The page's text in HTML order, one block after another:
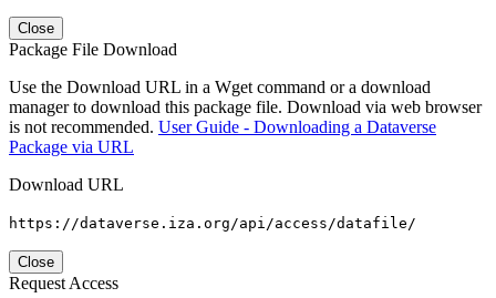
Close
Package File Download
Use the Download URL in a Wget command or a download
manager to download this package file. Download via web browser
is not recommended. User Guide - Downloading a Dataverse
Package via URL
Download URL
https://dataverse.iza.org/api/access/datafile/
Close
Request Access